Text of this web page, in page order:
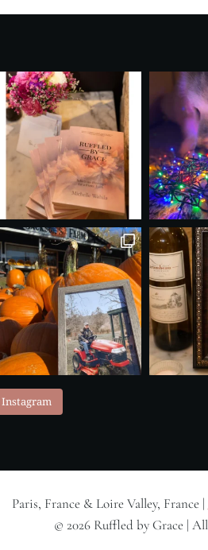
Paris, France & Loire Valley, France |
© 2026 Ruffled by Grace | All